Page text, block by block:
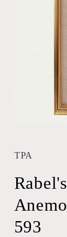
modal
TPA
593